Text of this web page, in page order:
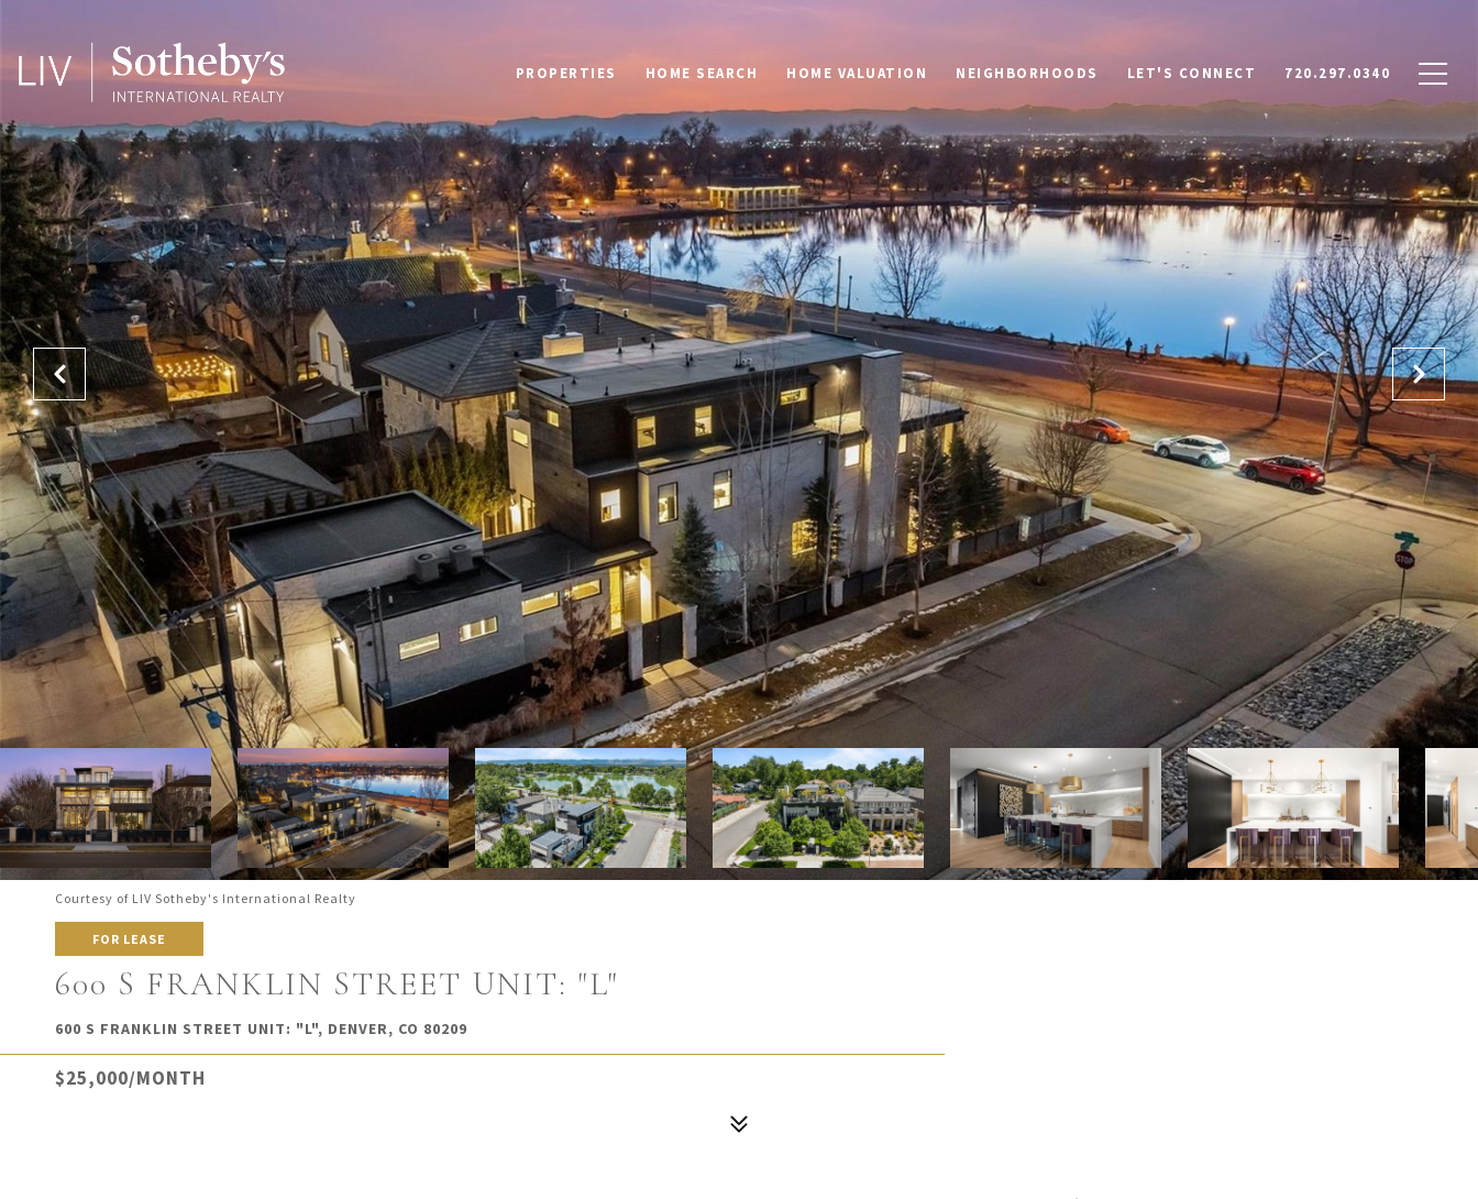
PROPERTIES HOME SEARCH HOME VALUATION NEIGHBORHOODS LET'S CONNECT 720.297.0340
Courtesy of LIV Sotheby's International Realty
FOR LEASE
600 S FRANKLIN STREET UNIT: "L"
600 S FRANKLIN STREET UNIT: "L", DENVER, CO 80209
$25,000/MONTH